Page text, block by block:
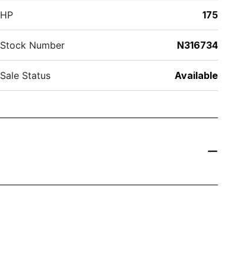
HP 175
Stock Number N316734
Sale Status Available